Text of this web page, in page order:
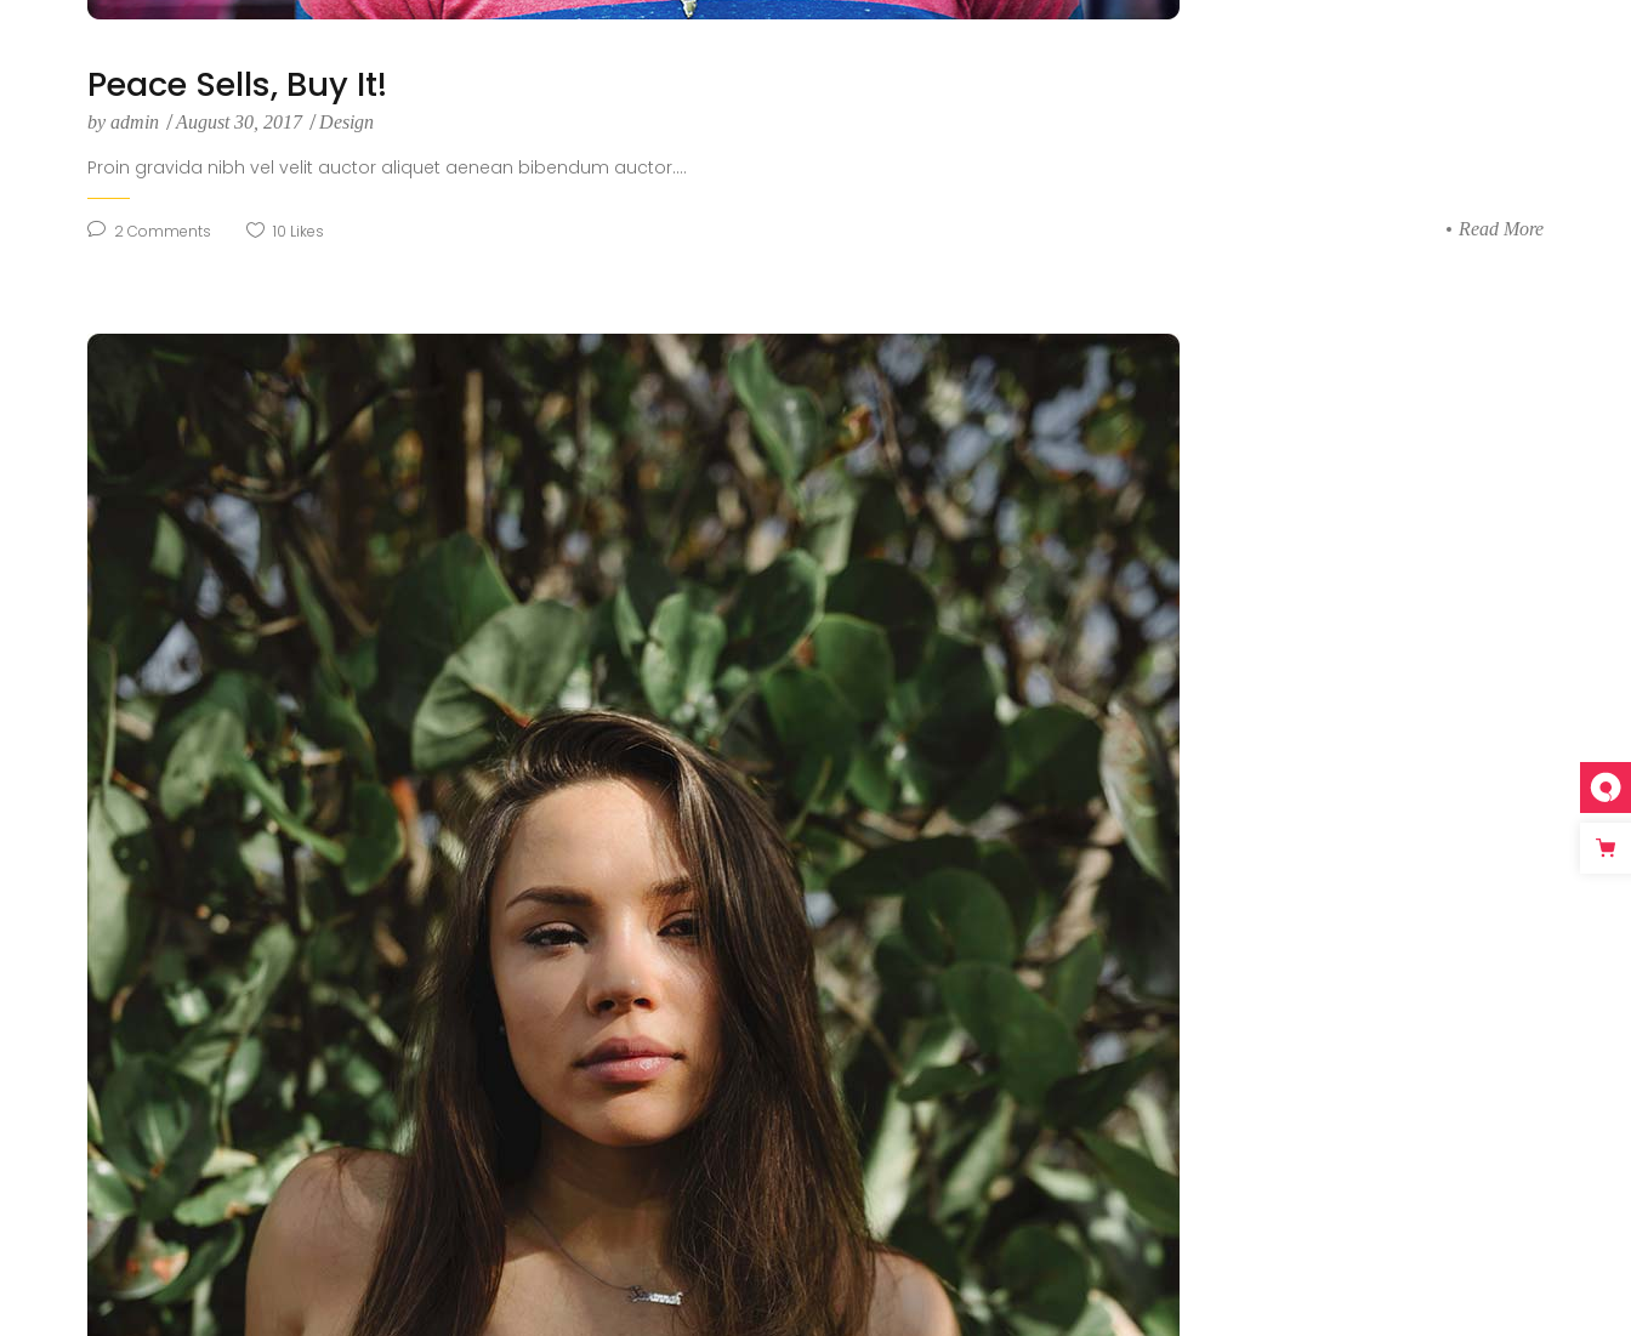
Peace Sells, Buy It!
by admin August 30, 2017 Design
Proin gravida nibh vel velit auctor aliquet aenean bibendum auctor....
2 Comments 10 Likes Read More